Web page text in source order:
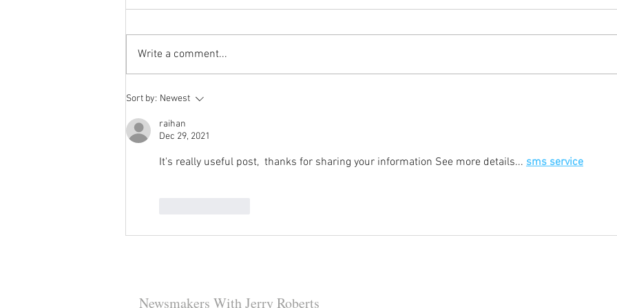
Reminder to Our Readers:
Operations - Make Sure You
Don't Miss a Single Post
Write a comment...
Sort by: Newest
raihan
Dec 29, 2021
It's really useful post,  thanks for sharing your information See more details... sms service
Newsmakers With Jerry Roberts